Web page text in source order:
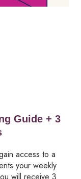
Guide + 3
access to a
your weekly